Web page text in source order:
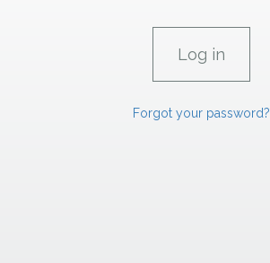
Forgot your password?